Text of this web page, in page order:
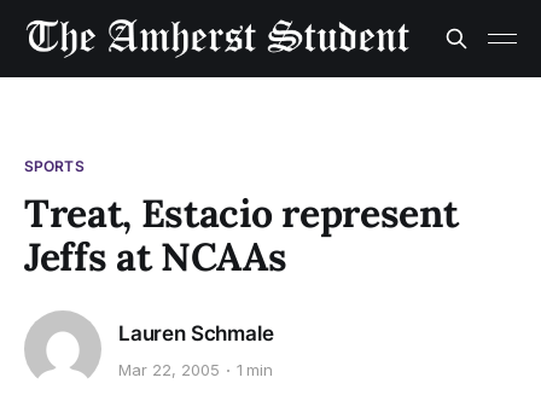
SPORTS
Treat, Estacio represent
Jeffs at NCAAs
Lauren Schmale
Mar 22, 2005 1 min